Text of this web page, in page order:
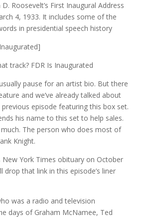
Roosevelt’s First Inaugural Address
4, 1933. It includes some of the
in presidential speech history
track? FDR Is Inaugurated
pause for an artist bio. But there
and we’ve already talked about
previous episode featuring this box set.
his name to this set to help sales.
much. The person who does most of
Knight.
New York Times obituary on October
drop that link in this episode’s liner
was a radio and television
days of Graham McNamee, Ted